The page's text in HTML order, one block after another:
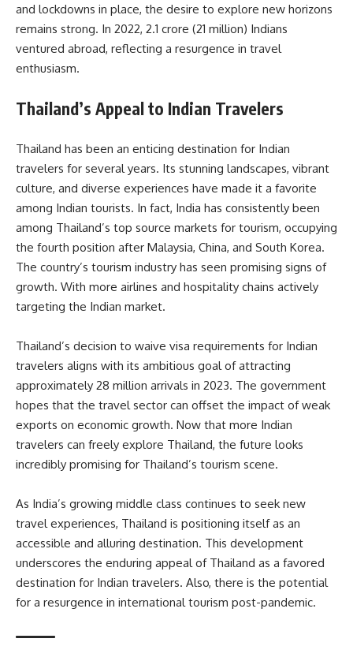
and lockdowns in place, the desire to explore new horizons
remains strong. In 2022, 2.1 crore (21 million) Indians
ventured abroad, reflecting a resurgence in travel
enthusiasm.
Thailand’s Appeal to Indian Travelers
Thailand has been an enticing destination for Indian
travelers for several years. Its stunning landscapes, vibrant
culture, and diverse experiences have made it a favorite
among Indian tourists. In fact, India has consistently been
among Thailand’s top source markets for tourism, occupying
the fourth position after Malaysia, China, and South Korea.
The country’s tourism industry has seen promising signs of
growth. With more airlines and hospitality chains actively
targeting the Indian market.
Thailand’s decision to waive visa requirements for Indian
travelers aligns with its ambitious goal of attracting
approximately 28 million arrivals in 2023. The government
hopes that the travel sector can offset the impact of weak
exports on economic growth. Now that more Indian
travelers can freely explore Thailand, the future looks
incredibly promising for Thailand’s tourism scene.
As India’s growing middle class continues to seek new
travel experiences, Thailand is positioning itself as an
accessible and alluring destination. This development
underscores the enduring appeal of Thailand as a favored
destination for Indian travelers. Also, there is the potential
for a resurgence in international tourism post-pandemic.